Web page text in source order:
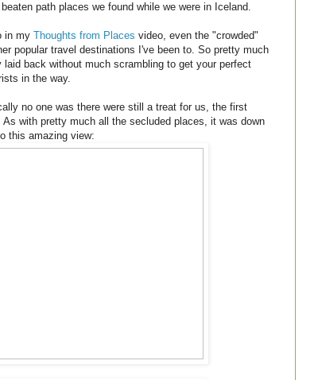
path places we found while we were in Iceland.
in my Thoughts from Places video, even the "crowded"
popular travel destinations I've been to. So pretty much
back without much scrambling to get your perfect
in the way.
no one was there were still a treat for us, the first
with pretty much all the secluded places, it was down
this amazing view: